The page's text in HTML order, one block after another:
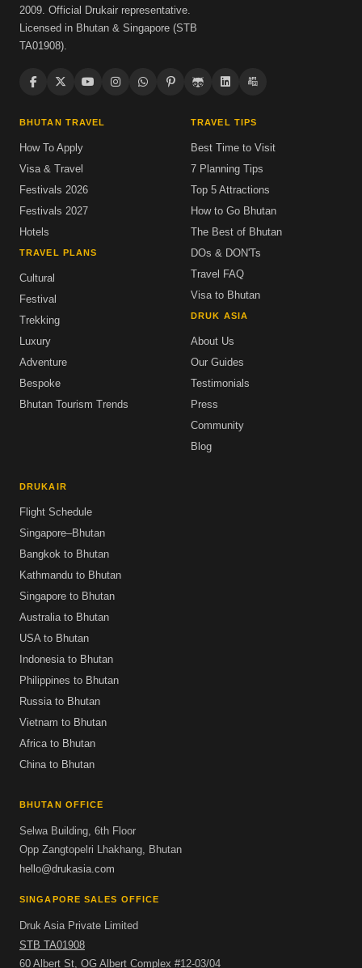
2009. Official Drukair representative.
Licensed in Bhutan & Singapore (STB
TA01908).
BHUTAN TRAVEL
How To Apply
Visa & Travel
Festivals 2026
Festivals 2027
Hotels
TRAVEL PLANS
Cultural
Festival
Trekking
Luxury
Adventure
Bespoke
Bhutan Tourism Trends
TRAVEL TIPS
Best Time to Visit
7 Planning Tips
Top 5 Attractions
How to Go Bhutan
The Best of Bhutan
DOs & DON'Ts
Travel FAQ
Visa to Bhutan
DRUK ASIA
About Us
Our Guides
Testimonials
Press
Community
Blog
DRUKAIR
Flight Schedule
Singapore–Bhutan
Bangkok to Bhutan
Kathmandu to Bhutan
Singapore to Bhutan
Australia to Bhutan
USA to Bhutan
Indonesia to Bhutan
Philippines to Bhutan
Russia to Bhutan
Vietnam to Bhutan
Africa to Bhutan
China to Bhutan
BHUTAN OFFICE
Selwa Building, 6th Floor
Opp Zangtopelri Lhakhang, Bhutan
hello@drukasia.com
SINGAPORE SALES OFFICE
Druk Asia Private Limited
STB TA01908
60 Albert St, OG Albert Complex #12-03/04